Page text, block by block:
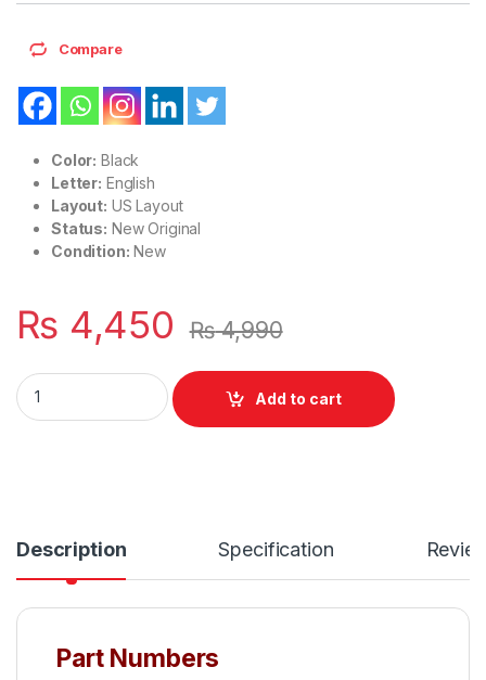
Compare
Color: Black
Letter: English
Layout: US Layout
Status: New Original
Condition: New
₨ 4,450 ₨4,990
Laptop Keyboard with Backlight US Layout Dell 14 5400 5401
Add to cart
Description Specification
Part Numbers